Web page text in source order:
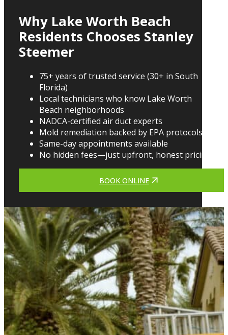
Why Lake Worth Beach
Residents Chooses Stanley
Steemer
75+ years of trusted service (30+ in South
Florida)
Local technicians who know Lake Worth
Beach neighborhoods
NADCA-certified air duct experts
Mold remediation backed by EPA protocols
Same-day appointments available
No hidden fees—just upfront, honest pricing
BOOK ONLINE